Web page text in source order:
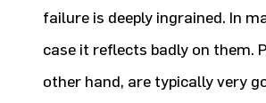
failure is deeply ingrained. In
case it reflects badly on them.
other hand, are typically very